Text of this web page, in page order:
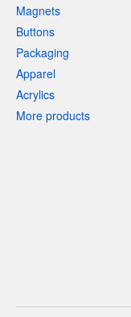
Magnets
Buttons
Packaging
Apparel
Acrylics
More products